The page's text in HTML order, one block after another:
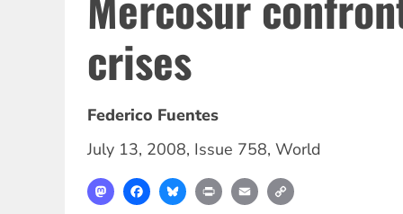
crises
Federico Fuentes
July 13, 2008, Issue 758, World
MastodonFacebookBlueskyPrint Email